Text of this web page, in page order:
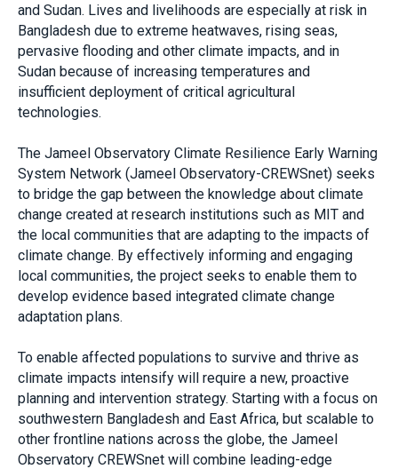
and Sudan. Lives and livelihoods are especially at risk in
Bangladesh due to extreme heatwaves, rising seas,
pervasive flooding and other climate impacts, and in
Sudan because of increasing temperatures and
insufficient deployment of critical agricultural
technologies.
The Jameel Observatory Climate Resilience Early Warning
System Network (Jameel Observatory-CREWSnet) seeks
to bridge the gap between the knowledge about climate
change created at research institutions such as MIT and
the local communities that are adapting to the impacts of
climate change. By effectively informing and engaging
local communities, the project seeks to enable them to
develop evidence based integrated climate change
adaptation plans.
To enable affected populations to survive and thrive as
climate impacts intensify will require a new, proactive
planning and intervention strategy. Starting with a focus on
southwestern Bangladesh and East Africa, but scalable to
other frontline nations across the globe, the Jameel
Observatory CREWSnet will combine leading-edge